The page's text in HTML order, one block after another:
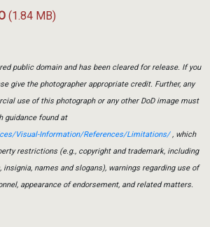
(1.84 MB)
public domain and has been cleared for release. If you
give the photographer appropriate credit. Further, any
use of this photograph or any other DoD image must
guidance found at
Visual-Information/References/Limitations/, which
restrictions (e.g., copyright and trademark, including
names and slogans), warnings regarding use of
appearance of endorsement, and related matters.